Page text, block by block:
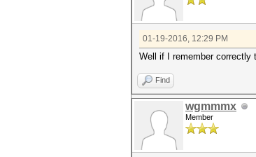
01-19-2016, 12:29 PM
Well if I remember correctly
Find
wgmmmx
Member